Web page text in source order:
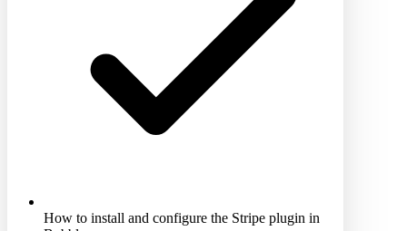
How to install and configure the Stripe plugin in